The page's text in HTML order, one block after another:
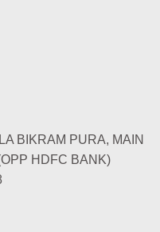
BIKRAM PURA, MAIN
HDFC BANK)